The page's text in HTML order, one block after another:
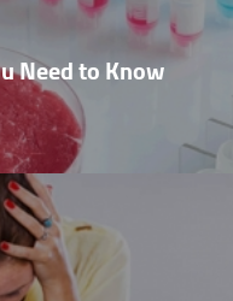
Need to Know